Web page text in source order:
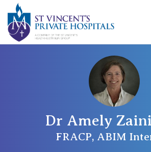
St
St Vincent’s Private Hospital, Sydney
Our Specialists
Dr Amely
FRACP, ABIM